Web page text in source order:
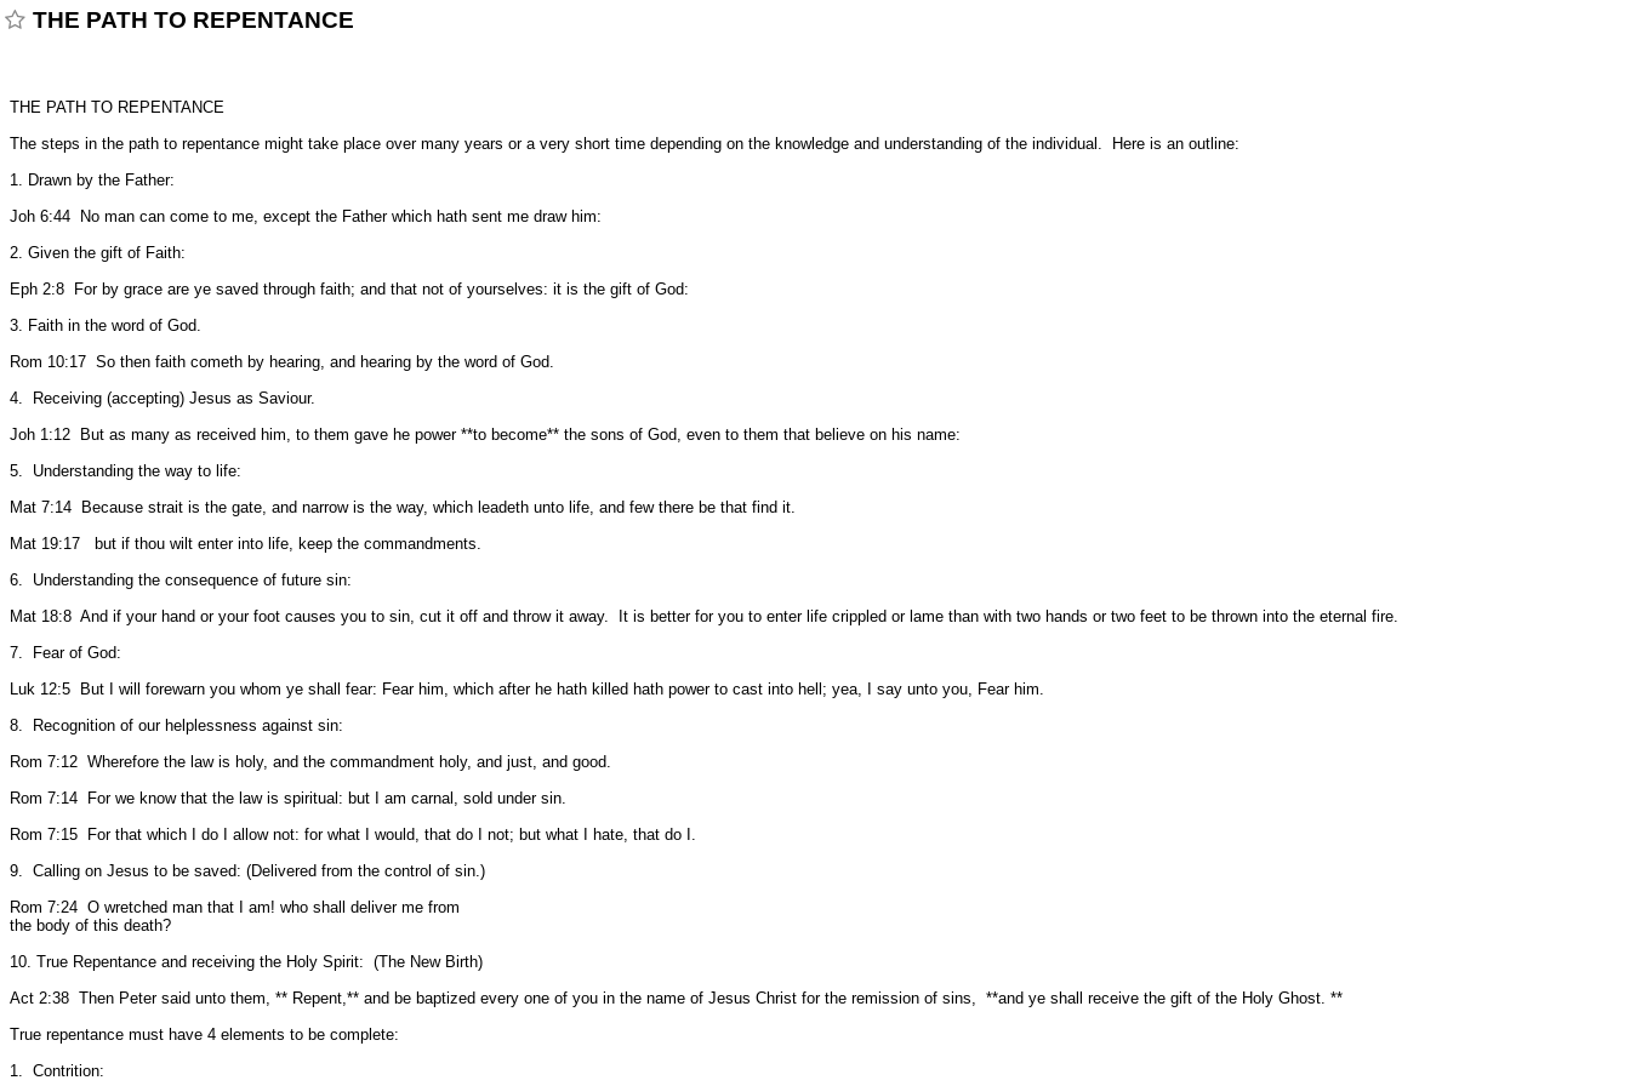
THE PATH TO REPENTANCE
THE PATH TO REPENTANCE
The steps in the path to repentance might take place over many years or a very short time depending on the knowledge and understanding of the individual. Here is an outline:
1. Drawn by the Father:
Joh 6:44 No man can come to me, except the Father which hath sent me draw him:
2. Given the gift of Faith:
Eph 2:8 For by grace are ye saved through faith; and that not of yourselves: it is the gift of God:
3. Faith in the word of God.
Rom 10:17 So then faith cometh by hearing, and hearing by the word of God.
4. Receiving (accepting) Jesus as Saviour.
Joh 1:12 But as many as received him, to them gave he power **to become** the sons of God, even to them that believe on his name:
5. Understanding the way to life:
Mat 7:14 Because strait is the gate, and narrow is the way, which leadeth unto life, and few there be that find it.
Mat 19:17 but if thou wilt enter into life, keep the commandments.
6. Understanding the consequence of future sin:
Mat 18:8 And if your hand or your foot causes you to sin, cut it off and throw it away. It is better for you to enter life crippled or lame than with two hands or two feet to be thrown into the eternal fire.
7. Fear of God:
Luk 12:5 But I will forewarn you whom ye shall fear: Fear him, which after he hath killed hath power to cast into hell; yea, I say unto you, Fear him.
8. Recognition of our helplessness against sin:
Rom 7:12 Wherefore the law is holy, and the commandment holy, and just, and good.
Rom 7:14 For we know that the law is spiritual: but I am carnal, sold under sin.
Rom 7:15 For that which I do I allow not: for what I would, that do I not; but what I hate, that do I.
9. Calling on Jesus to be saved: (Delivered from the control of sin.)
Rom 7:24 O wretched man that I am! who shall deliver me from
the body of this death?
10. True Repentance and receiving the Holy Spirit: (The New Birth)
Act 2:38 Then Peter said unto them, ** Repent,** and be baptized every one of you in the name of Jesus Christ for the remission of sins, **and ye shall receive the gift of the Holy Ghost. **
True repentance must have 4 elements to be complete:
1. Contrition: